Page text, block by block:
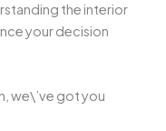
the interior
your decision
we\’ve got you